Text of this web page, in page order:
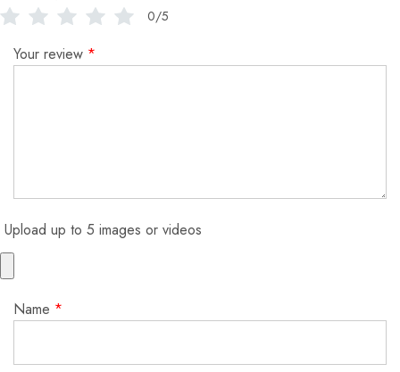
0/5
Your review *
Upload up to 5 images or videos
Name *